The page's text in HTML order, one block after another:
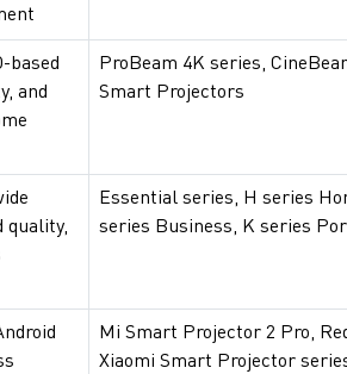
based
and
ProBeam 4K series,
Smart Projectors
quality,
Essential series, H series
series Business, K series
Mi Smart Projector 2 Pro,
Xiaomi Smart Projector